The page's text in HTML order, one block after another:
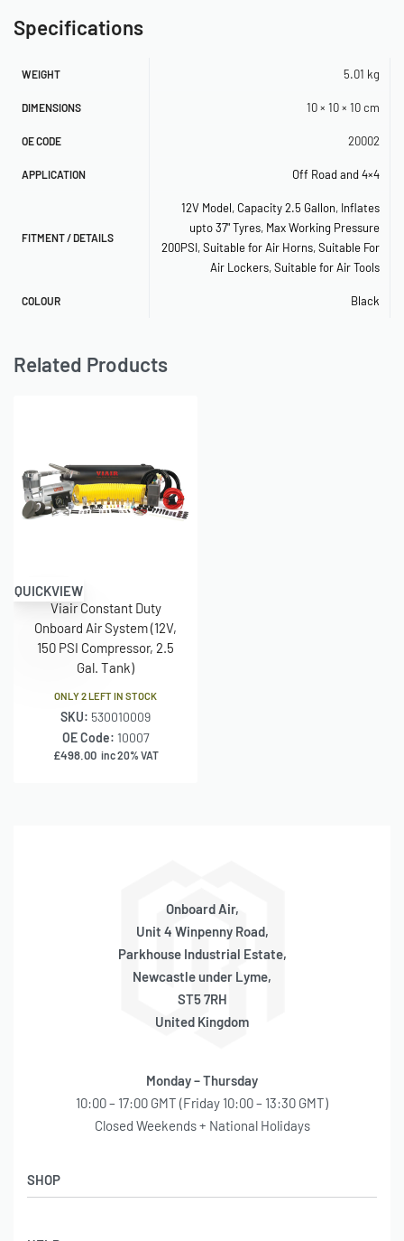
– Reducer 1/8″ NPT (F) to 1/4″ NPT (M)
– (3) 1/4″ NPT Compression Fittings
– 4″ Strip of Grommet Material
– 20ft. 12-Gauge Wire with Inline Fuse Holder
– Duty Cycle: 100% @ 200 PSI
– Combined Max. Amp Draw: 23 Amps
– Ingress Protection Rating: IP67
– Dimensions: 10.63″L x 4.1″W x 6.44″H
– Net Weight: 11.10 lbs.
–
–
–
RECOMMENDED COMPONENTS
Pressure Regulator-(P/N 90150)
Specifications
WEIGHT 5.01 kg
DIMENSIONS 10 × 10 × 10 cm
OE CODE 20002
APPLICATION Off Road and 4×4
FITMENT / DETAILS
12V Model, Capacity 2.5 Gallon, Inflates
upto 37" Tyres, Max Working Pressure
200PSI,Suitable for Air Horns,Suitable For
Air Lockers,Suitable for Air Tools
COLOUR Black
Related Products
QUICKVIEW
Viair Constant Duty
Onboard Air System (12V,
150 PSI Compressor, 2.5
Gal. Tank)
ONLY 2 LEFT IN STOCK
SKU: 530010009
OE Code: 10007
£498.00 inc 20% VAT
Onboard Air,
Unit 4 Winpenny Road,
Parkhouse Industrial Estate,
Newcastle under Lyme,
ST5 7RH
United Kingdom
Monday – Thursday
10:00 – 17:00 GMT (Friday 10:00 – 13:30 GMT)
Closed Weekends + National Holidays
SHOP